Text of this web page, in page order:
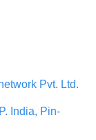
Pvt. Ltd.
India, Pin-